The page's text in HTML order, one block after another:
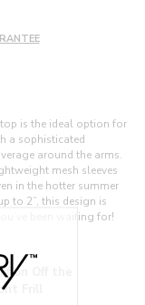
is the ideal option for
a sophisticated
around the arms.
mesh sleeves
in the hotter summer
to 2”, this design is
been waiting for!
Off the
Frill